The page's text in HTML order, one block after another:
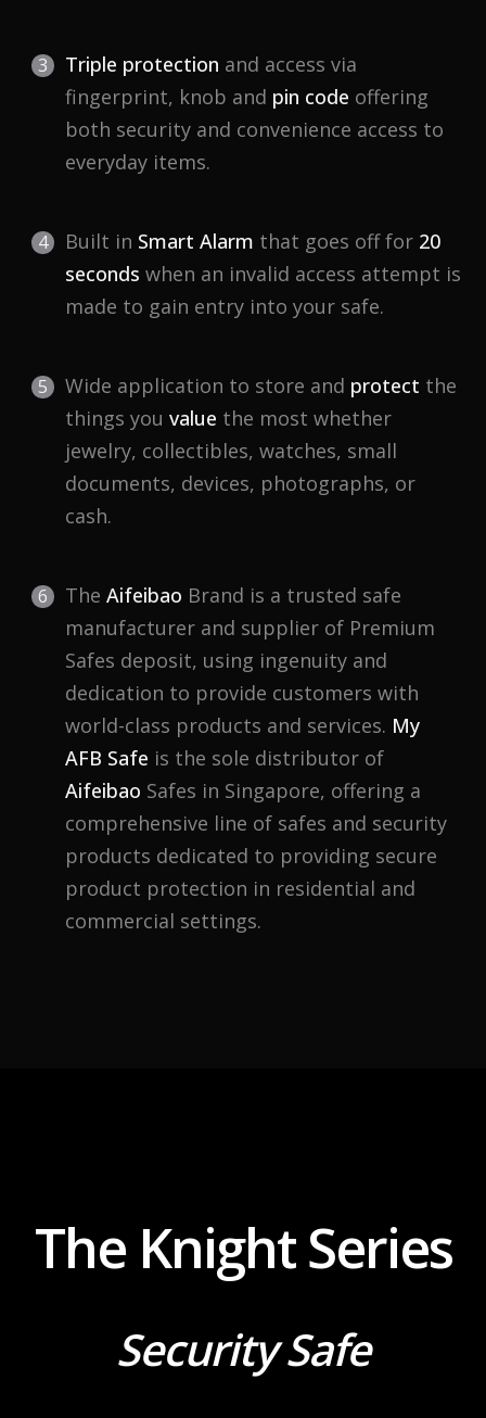
Triple protection and access via
fingerprint, knob and pin code offering
both security and convenience access to
everyday items.
Built in Smart Alarm that goes off for 20
seconds when an invalid access attempt is
made to gain entry into your safe.
Wide application to store and protect the
things youvalue the most whether
jewelry, collectibles, watches, small
documents, devices, photographs, or
cash.
TheAifeibao Brand is a trusted safe
manufacturer and supplier of Premium
Safes deposit, using ingenuity and
dedication to provide customers with
world-class products and services. My
AFB Safe is the sole distributor of
Aifeibao Safes in Singapore, offering a
comprehensive line of safes and security
products dedicated to providing secure
product protection in residential and
commercial settings.
The Knight Series
Security Safe